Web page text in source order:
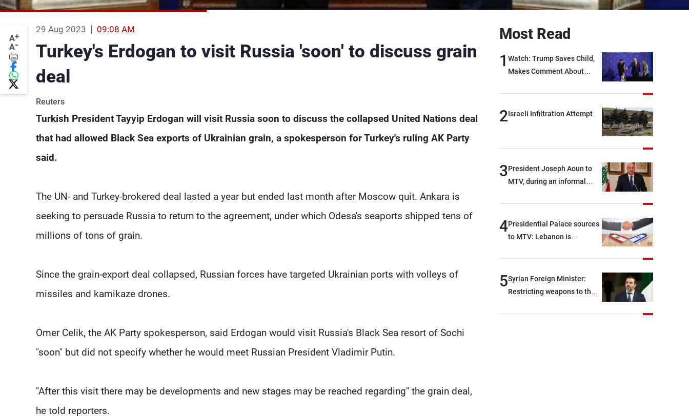
A+
A-
29 Aug 2023 09:08 AM
Turkey's Erdogan to visit Russia 'soon' to discuss grain
deal
Reuters
Turkish President Tayyip Erdogan will visit Russia soon to discuss the collapsed United Nations deal
that had allowed Black Sea exports of Ukrainian grain, a spokesperson for Turkey's ruling AK Party
said.
The UN- and Turkey-brokered deal lasted a year but ended last month after Moscow quit. Ankara is
seeking to persuade Russia to return to the agreement, under which Odesa's seaports shipped tens of
millions of tons of grain.
Since the grain-export deal collapsed, Russian forces have targeted Ukrainian ports with volleys of
missiles and kamikaze drones.
Omer Celik, the AK Party spokesperson, said Erdogan would visit Russia's Black Sea resort of Sochi
"soon" but did not specify whether he would meet Russian President Vladimir Putin.
"After this visit there may be developments and new stages may be reached regarding" the grain deal,
he told reporters.
Most Read
1 Watch: Trump Saves Child,
Makes Comment About
2Israeli Infiltration Attempt
3President Joseph Aoun to
MTV, during an informal
break: Negotiations are a
lengthy process, and
everything it seeks from the
continue pursuing the talks
4Presidential Palace sources
to MTV: Lebanon is
civilians and military
personnel detained by
discussed about an
5Syrian Foreign Minister:
Restricting weapons to the